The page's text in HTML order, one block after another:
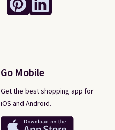
Go Mobile
Get the best shopping app for
iOS and Android.